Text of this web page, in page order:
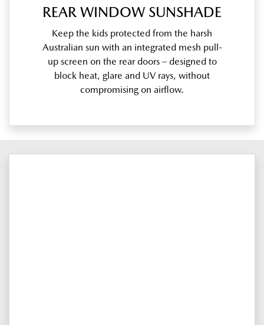
REAR WINDOW SUNSHADE
Keep the kids protected from the harsh
Australian sun with an integrated mesh pull-
up screen on the rear doors – designed to
block heat, glare and UV rays, without
compromising on airflow.